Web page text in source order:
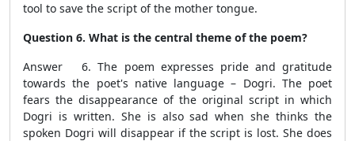
tool to save the script of the mother tongue.
Question 6. What is the central theme of the poem?
Answer 6. The poem expresses pride and gratitude
towards the poet's native language – Dogri. The poet
fears the disappearance of the original script in which
Dogri is written. She is also sad when she thinks the
spoken Dogri will disappear if the script is lost. She does